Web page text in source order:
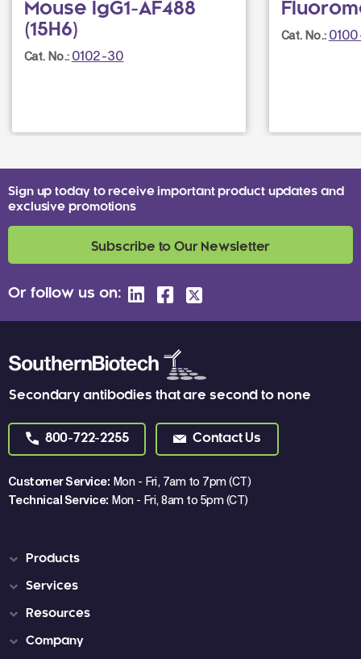
Mouse IgG1-AF488
(15H6)
Cat. No.: 0102-30
Cat. No.:
Secondary antibodies that are second to none
800-722-2255 Contact Us
Customer Service: Mon - Fri, 7am to 7pm (CT)
Technical Service: Mon - Fri, 8am to 5pm (CT)
Sign up today to receive important product updates and
exclusive promotions
Subscribe to Our Newsletter
Or follow us on:
Products
Services
Resources
Company